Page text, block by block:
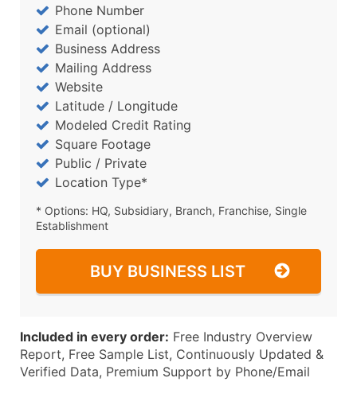
Phone Number
Email (optional)
Business Address
Mailing Address
Website
Latitude / Longitude
Modeled Credit Rating
Square Footage
Public / Private
Location Type*
* Options: HQ, Subsidiary, Branch, Franchise, Single
Establishment
BUY BUSINESS LIST
Included in every order: Free Industry Overview
Report, Free Sample List, Continuously Updated &
Verified Data, Premium Support by Phone/Email